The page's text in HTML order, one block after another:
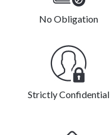
No Obligation
Strictly Confidential